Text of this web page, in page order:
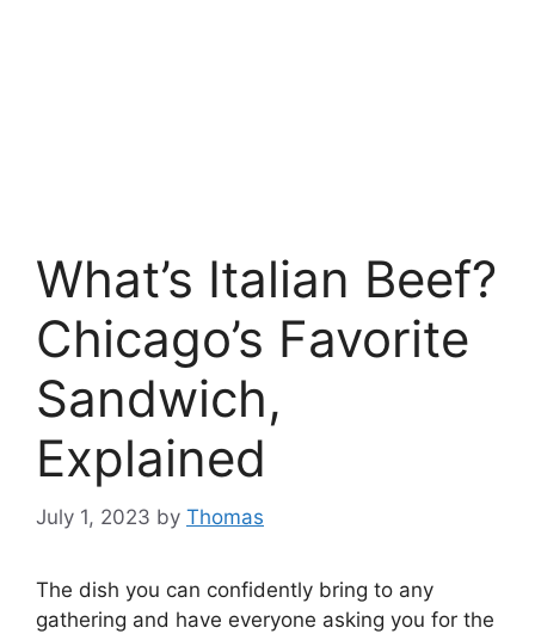
What’s Italian Beef?
Chicago’s Favorite
Sandwich,
Explained
July 1, 2023 by Thomas
The dish you can confidently bring to any
gathering and have everyone asking you for the